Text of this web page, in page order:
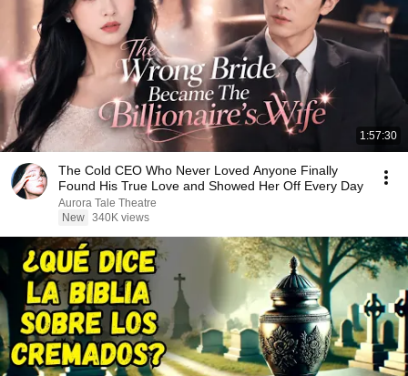
1:57:30
The Cold CEO Who Never Loved Anyone Finally
Found His True Love and Showed Her Off Every Day
Aurora Tale Theatre
New 340K views